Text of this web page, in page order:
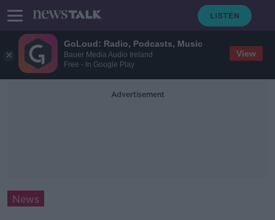
GoLoud: Radio, Podcasts, Music
Bauer Media Audio Ireland
Free - In Google Play
View
Advertisement
News